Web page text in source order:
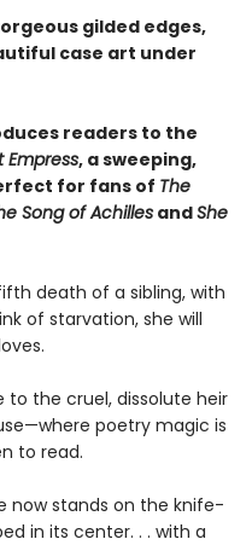
gilded edges,
case art under
readers to the
Empress, a sweeping,
for fans of The
Song of Achilles andShe
death of a sibling, with
of starvation, she will
to the cruel, dissolute heir
poetry magic is
to read.
now stands on the knife-
in its center. . . with a